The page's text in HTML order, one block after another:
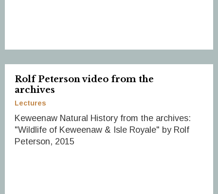
Rolf Peterson video from the
archives
Lectures
Keweenaw Natural History from the archives:
"Wildlife of Keweenaw & Isle Royale" by Rolf
Peterson, 2015